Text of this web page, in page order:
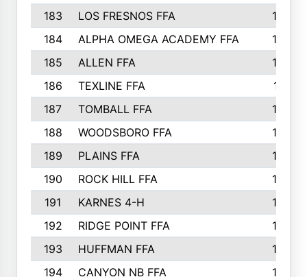
183
LOS FRESNOS FFA
179
184
ALPHA OMEGA ACADEMY FFA
176
185
ALLEN FFA
175
186
TEXLINE FFA
171
187
TOMBALL FFA
170
188
WOODSBORO FFA
170
189
PLAINS FFA
169
190
ROCK HILL FFA
166
191
KARNES 4-H
166
192
RIDGE POINT FFA
165
193
HUFFMAN FFA
164
194
CANYON NB FFA 163